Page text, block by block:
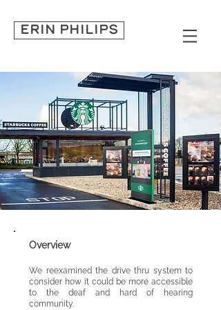
ERIN PHILIPS
Overview
We reexamined the drive thru system to
consider how it could be more accessible
to the deaf and hard of hearing
community.